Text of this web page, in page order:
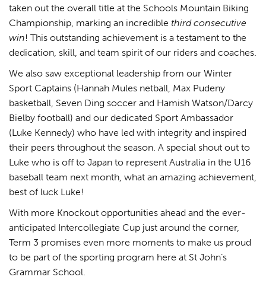
taken out the overall title at the Schools Mountain Biking
Championship, marking an incredible third consecutive
win! This outstanding achievement is a testament to the
dedication, skill, and team spirit of our riders and coaches.
We also saw exceptional leadership from our Winter
Sport Captains (Hannah Mules netball, Max Pudeny
basketball, Seven Ding soccer and Hamish Watson/Darcy
Bielby football) and our dedicated Sport Ambassador
(Luke Kennedy) who have led with integrity and inspired
their peers throughout the season. A special shout out to
Luke who is off to Japan to represent Australia in the U16
baseball team next month, what an amazing achievement,
best of luck Luke!
With more Knockout opportunities ahead and the ever-
anticipated Intercollegiate Cup just around the corner,
Term 3 promises even more moments to make us proud
to be part of the sporting program here at St John’s
Grammar School.